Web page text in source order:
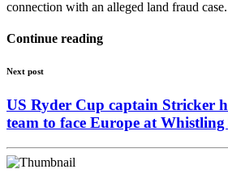
Continue reading
Next post
US Ryder Cup captain Stricker
team to face Europe at